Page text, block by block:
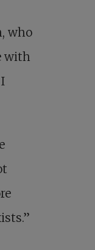
who
with